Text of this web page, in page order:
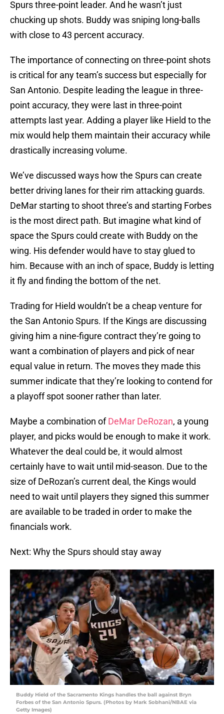
Spurs three-point leader. And he wasn’t just
chucking up shots. Buddy was sniping long-balls
with close to 43 percent accuracy.
The importance of connecting on three-point shots
is critical for any team’s success but especially for
San Antonio. Despite leading the league in three-
point accuracy, they were last in three-point
attempts last year. Adding a player like Hield to the
mix would help them maintain their accuracy while
drastically increasing volume.
We’ve discussed ways how the Spurs can create
better driving lanes for their rim attacking guards.
DeMar starting to shoot three’s and starting Forbes
is the most direct path. But imagine what kind of
space the Spurs could create with Buddy on the
wing. His defender would have to stay glued to
him. Because with an inch of space, Buddy is letting
it fly and finding the bottom of the net.
Trading for Hield wouldn’t be a cheap venture for
the San Antonio Spurs. If the Kings are discussing
giving him a nine-figure contract they’re going to
want a combination of players and pick of near
equal value in return. The moves they made this
summer indicate that they’re looking to contend for
a playoff spot sooner rather than later.
Maybe a combination ofDeMar DeRozan, a young
player, and picks would be enough to make it work.
Whatever the deal could be, it would almost
certainly have to wait until mid-season. Due to the
size of DeRozan’s current deal, the Kings would
need to wait until players they signed this summer
are available to be traded in order to make the
financials work.
Next: Why the Spurs should stay away
Buddy Hield of the Sacramento Kings handles the ball against Bryn
Forbes of the San Antonio Spurs. (Photos by Mark Sobhani/NBAE via
Getty Images)